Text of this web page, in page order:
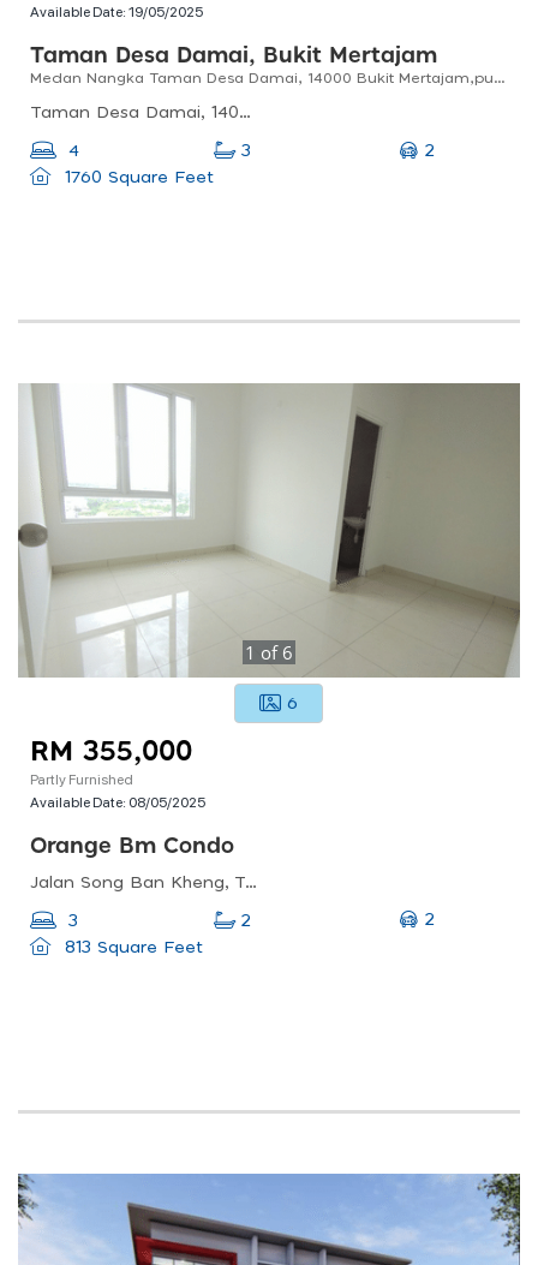
Available Date:19/05/2025
Taman Desa Damai, Bukit Mertajam
Medan Nangka Taman Desa Damai, 14000 Bukit Mertajam,pulau Pinang
Taman Desa Damai, 14000 Bukit Mertajam, Pulau Pinang, Malaysia
4 3
2
1760 Square Feet
1 of 6
6
RM 355,000
Partly Furnished
Available Date: 08/05/2025
Orange Bm Condo
Jalan Song Ban Kheng, Taman Bukit Kecil, 14000 Bukit Mertajam, Pulau Pinang, Malaysia
3 2
2
813 Square Feet